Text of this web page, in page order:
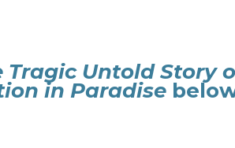
Tragic Untold Story
in Paradise